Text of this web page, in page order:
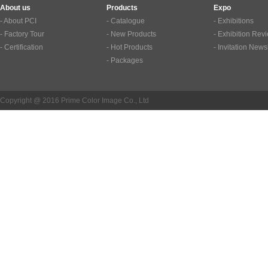
About us
- About PCI
- Factory Tour
- Certification
Products
- Catalogue
- New Products
- Hot Products
- Packages
Expo
- Exhibitions
- Exhibition
- Invitation
Copyright @ 2016 Prime Color Image Co., Ltd